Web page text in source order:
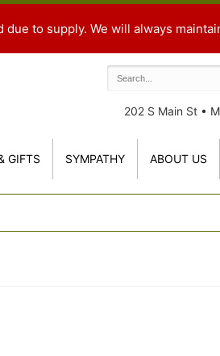
to supply. We will always
202 S Main St •
GIFTS SYMPATHY ABOUT US